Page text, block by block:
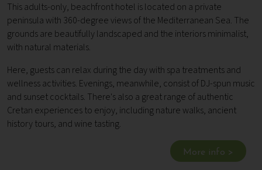
This adults-only, beachfront hotel is located on a private
peninsula with 360-degree views of the Mediterranean Sea. The
grounds are beautifully landscaped and the interiors minimalist,
with natural materials.
Here, guests can relax during the day with spa treatments and
wellness activities. Evenings, meanwhile, consist of DJ-spun music
and sunset cocktails. There's also a great range of authentic
Cretan experiences to enjoy, including nature walks, ancient
history tours, and wine tasting.
More info >